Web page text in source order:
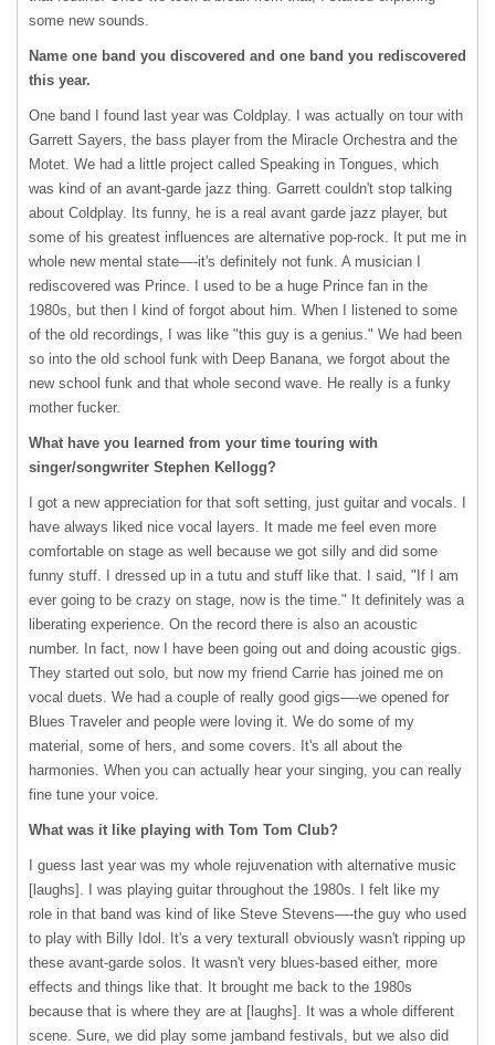
some new sounds.
Name one band you discovered and one band you rediscovered
this year.
One band I found last year was Coldplay. I was actually on tour with
Garrett Sayers, the bass player from the Miracle Orchestra and the
Motet. We had a little project called Speaking in Tongues, which
was kind of an avant-garde jazz thing. Garrett couldn't stop talking
about Coldplay. Its funny, he is a real avant garde jazz player, but
some of his greatest influences are alternative pop-rock. It put me in
whole new mental state—-it's definitely not funk. A musician I
rediscovered was Prince. I used to be a huge Prince fan in the
1980s, but then I kind of forgot about him. When I listened to some
of the old recordings, I was like "this guy is a genius." We had been
so into the old school funk with Deep Banana, we forgot about the
new school funk and that whole second wave. He really is a funky
mother fucker.
What have you learned from your time touring with
singer/songwriter Stephen Kellogg?
I got a new appreciation for that soft setting, just guitar and vocals. I
have always liked nice vocal layers. It made me feel even more
comfortable on stage as well because we got silly and did some
funny stuff. I dressed up in a tutu and stuff like that. I said, "If I am
ever going to be crazy on stage, now is the time." It definitely was a
liberating experience. On the record there is also an acoustic
number. In fact, now I have been going out and doing acoustic gigs.
They started out solo, but now my friend Carrie has joined me on
vocal duets. We had a couple of really good gigs—-we opened for
Blues Traveler and people were loving it. We do some of my
material, some of hers, and some covers. It's all about the
harmonies. When you can actually hear your singing, you can really
fine tune your voice.
What was it like playing with Tom Tom Club?
I guess last year was my whole rejuvenation with alternative music
[laughs]. I was playing guitar throughout the 1980s. I felt like my
role in that band was kind of like Steve Stevens—-the guy who used
to play with Billy Idol. It's a very texturalI obviously wasn't ripping up
these avant-garde solos. It wasn't very blues-based either, more
effects and things like that. It brought me back to the 1980s
because that is where they are at [laughs]. It was a whole different
scene. Sure, we did play some jamband festivals, but we also did